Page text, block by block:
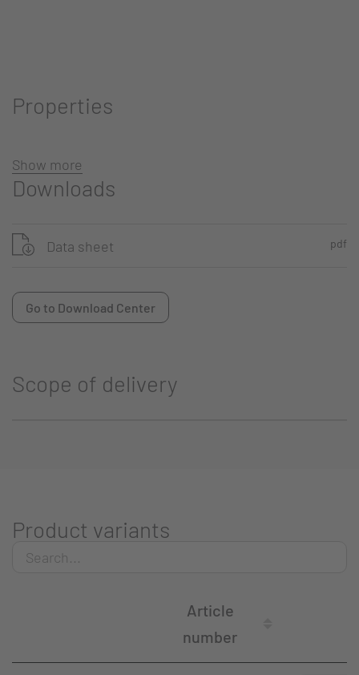
Properties
Show more
Downloads
Data sheet pdf
Go to Download Center
Scope of delivery
Product variants
Article
number